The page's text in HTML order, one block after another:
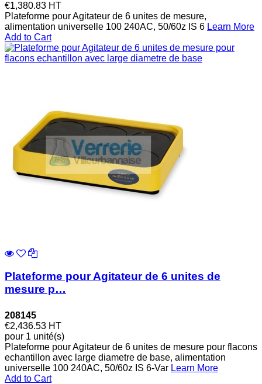
€1,380.83 HT
Plateforme pour Agitateur de 6 unites de mesure,
alimentation universelle 100 240AC, 50/60z IS 6 Learn More
Add to Cart
Plateforme pour Agitateur de 6 unites de
mesure p…
208145
€2,436.53 HT
pour 1 unité(s)
Plateforme pour Agitateur de 6 unites de mesure pour flacons
echantillon avec large diametre de base, alimentation
universelle 100 240AC, 50/60z IS 6-Var Learn More
Add to Cart